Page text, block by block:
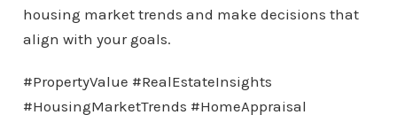
housing market trends and make decisions that
align with your goals.
#PropertyValue #RealEstateInsights
#HousingMarketTrends #HomeAppraisal